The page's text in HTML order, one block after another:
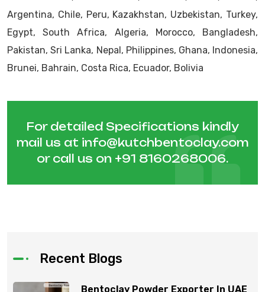
Argentina, Chile, Peru, Kazakhstan, Uzbekistan, Turkey,
Egypt, South Africa, Algeria, Morocco, Bangladesh,
Pakistan, Sri Lanka, Nepal, Philippines, Ghana, Indonesia,
Brunei, Bahrain, Costa Rica, Ecuador, Bolivia
For detailed Specifications kindly
mail us at info@kutchbentoclay.com
or call us on +91 8160268006.
Recent Blogs
Bentoclay Powder Exporter In UAE